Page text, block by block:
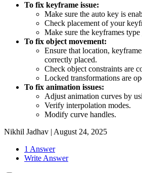
To fix keyframe issue:
Make sure the auto key is
Check placement of your
Make sure the keyframes
To fix object movement:
Ensure that location,
correctly placed.
Check object constraints are
Locked transformations are
To fix animation issues:
Adjust animation curves by
Verify interpolation modes.
Modify curve handles.
Nikhil Jadhav | August 24, 2025
1 Answer
Write Answer